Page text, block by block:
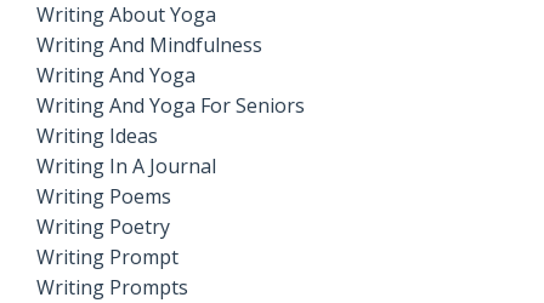
Writing About Yoga
Writing And Mindfulness
Writing And Yoga
Writing And Yoga For Seniors
Writing Ideas
Writing In A Journal
Writing Poems
Writing Poetry
Writing Prompt
Writing Prompts